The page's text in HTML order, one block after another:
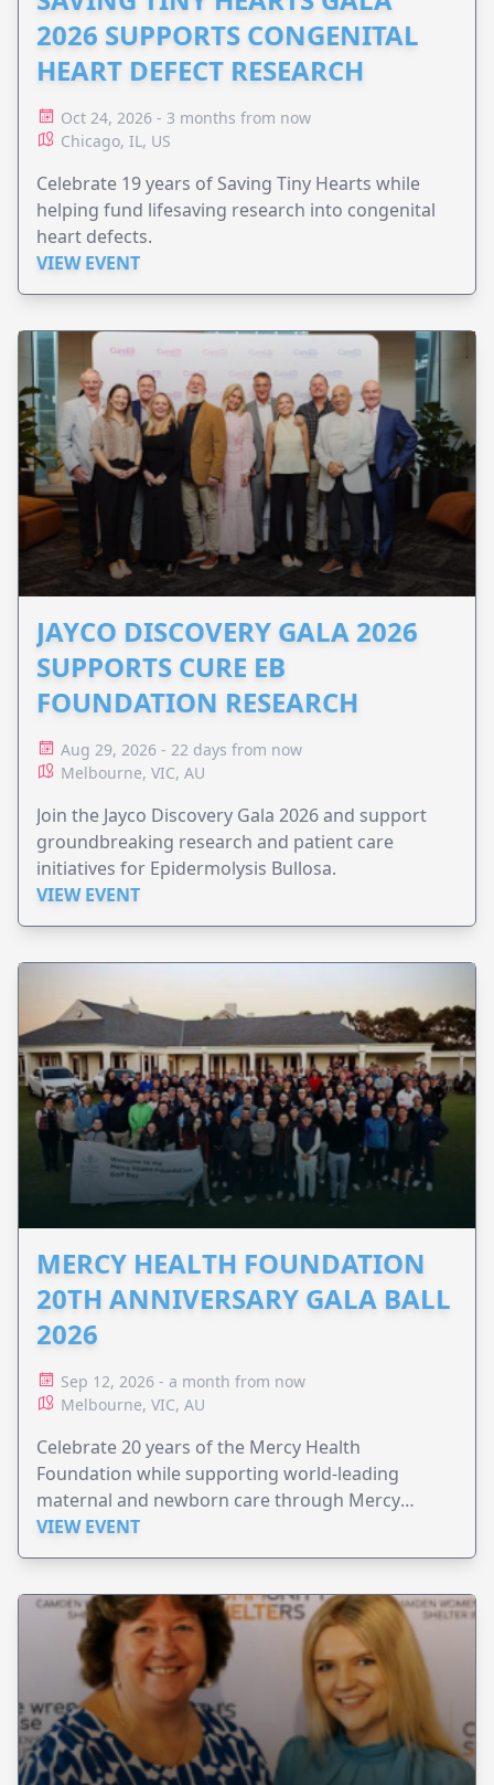
2026 SUPPORTS CONGENITAL
HEART DEFECT RESEARCH
Oct 24, 2026 - 3 months from now
Chicago, IL, US
Celebrate 19 years of Saving Tiny Hearts while
helping fund lifesaving research into congenital
heart defects.
VIEW EVENT
JAYCO DISCOVERY GALA 2026
SUPPORTS CURE EB
FOUNDATION RESEARCH
Aug 29, 2026 - 22 days from now
Melbourne, VIC, AU
Join the Jayco Discovery Gala 2026 and support
groundbreaking research and patient care
initiatives for Epidermolysis Bullosa.
VIEW EVENT
MERCY HEALTH FOUNDATION
20TH ANNIVERSARY GALA BALL
2026
Sep 12, 2026 - a month from now
Melbourne, VIC, AU
Celebrate 20 years of the Mercy Health
Foundation while supporting world-leading
maternal and newborn care through Mercy
Perinatal.
VIEW EVENT